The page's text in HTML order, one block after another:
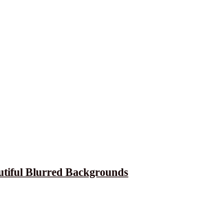
Blurred Backgrounds